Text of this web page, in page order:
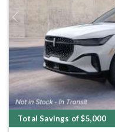
Previous
Total Savings of $5,000